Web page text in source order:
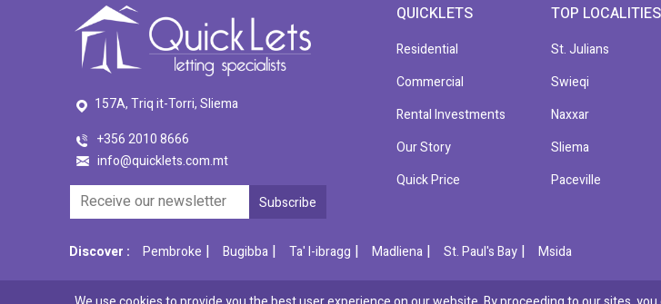
157A, Triq it-Torri, Sliema
+356 2010 8666
info@quicklets.com.mt
QUICKLETS
Residential
Commercial
Rental Investments
Our Story
Quick Price
TOP LOCALITIES
St. Julians
Swieqi
Naxxar
Sliema
Paceville
Discover : Pembroke | Bugibba | Ta' l-ibragg | Madliena | St. Paul's Bay | Msida